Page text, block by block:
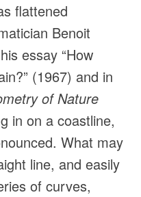
flattened
Benoit
essay “How
(1967) and in
of Nature
in on a coastline,
What may
line, and easily
of curves,